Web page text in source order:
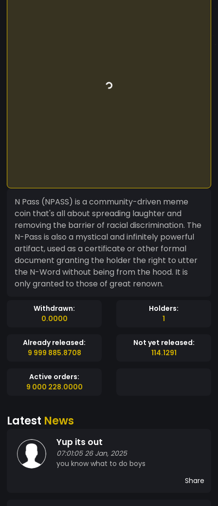
N Pass (NPASS) is a community-driven meme
coin that's all about spreading laughter and
removing the barrier of racial discrimination. The
N-Pass is also a mystical and infinitely powerful
artifact, used as a certificate or other formal
document granting the holder the right to utter
the N-Word without being from the hood. It is
only granted to those of great renown.
Withdrawn:
0.0000
Holders:
1
Already released:
9 999 885.8708
Not yet released:
114.1291
Active orders:
9 000 228.0000
Latest News
Yup its out
07:01:05 26 Jan, 2025
you know what to do boys
Share